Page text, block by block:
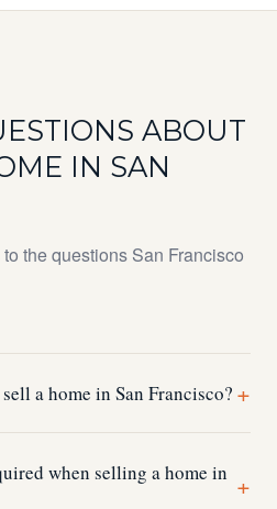
ABOUT
IN SAN
the questions San Francisco
a home in San Francisco? +
prepared. The pre-listing
when selling a home in +